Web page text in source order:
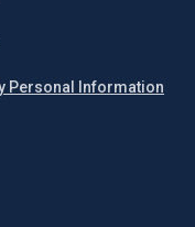
Personal Information